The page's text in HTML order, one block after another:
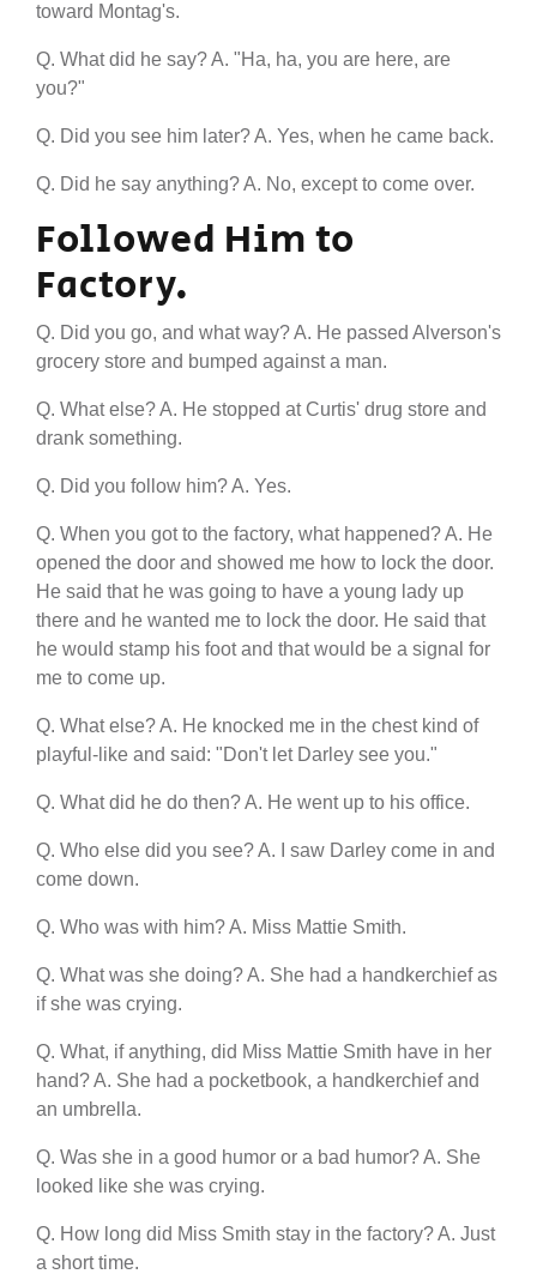
toward Montag's.
Q. What did he say? A. "Ha, ha, you are here, are
you?"
Q. Did you see him later? A. Yes, when he came back.
Q. Did he say anything? A. No, except to come over.
Followed Him to
Factory.
Q. Did you go, and what way? A. He passed Alverson's
grocery store and bumped against a man.
Q. What else? A. He stopped at Curtis' drug store and
drank something.
Q. Did you follow him? A. Yes.
Q. When you got to the factory, what happened? A. He
opened the door and showed me how to lock the door.
He said that he was going to have a young lady up
there and he wanted me to lock the door. He said that
he would stamp his foot and that would be a signal for
me to come up.
Q. What else? A. He knocked me in the chest kind of
playful-like and said: "Don't let Darley see you."
Q. What did he do then? A. He went up to his office.
Q. Who else did you see? A. I saw Darley come in and
come down.
Q. Who was with him? A. Miss Mattie Smith.
Q. What was she doing? A. She had a handkerchief as
if she was crying.
Q. What, if anything, did Miss Mattie Smith have in her
hand? A. She had a pocketbook, a handkerchief and
an umbrella.
Q. Was she in a good humor or a bad humor? A. She
looked like she was crying.
Q. How long did Miss Smith stay in the factory? A. Just
a short time.